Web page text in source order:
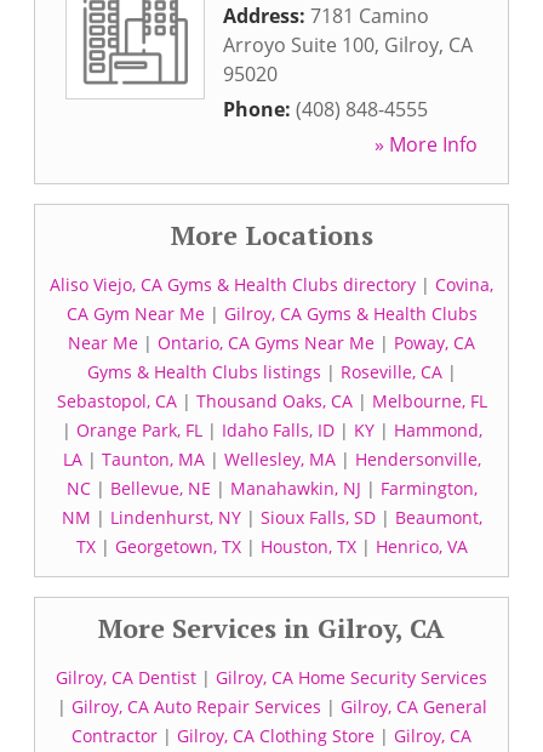
Address: 7181 Camino
Arroyo Suite 100, Gilroy, CA
95020
Phone: (408) 848-4555
» More Info
More Locations
Aliso Viejo, CA Gyms & Health Clubs directory | Covina,
CA Gym Near Me| Gilroy, CA Gyms & Health Clubs
Near Me | Ontario, CA Gyms Near Me | Poway, CA
Gyms & Health Clubs listings | Roseville, CA|
Sebastopol, CA| Thousand Oaks, CA| Melbourne, FL
| Orange Park, FL| Idaho Falls, ID| KY| Hammond,
LA| Taunton, MA| Wellesley, MA| Hendersonville,
NC| Bellevue, NE | Manahawkin, NJ | Farmington,
NM | Lindenhurst, NY| Sioux Falls, SD| Beaumont,
TX| Georgetown, TX| Houston, TX| Henrico, VA
More Services in Gilroy, CA
Gilroy, CA Dentist | Gilroy, CA Home Security Services
| Gilroy, CA Auto Repair Services | Gilroy, CA General
Contractor | Gilroy, CA Clothing Store | Gilroy, CA